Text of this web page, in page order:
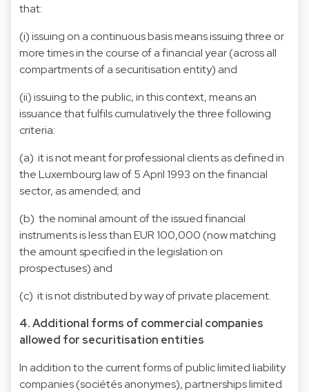
that:
(i) issuing on a continuous basis means issuing three or
more times in the course of a financial year (across all
compartments of a securitisation entity) and
(ii) issuing to the public, in this context, means an
issuance that fulfils cumulatively the three following
criteria:
(a) it is not meant for professional clients as defined in
the Luxembourg law of 5 April 1993 on the financial
sector, as amended; and
(b) the nominal amount of the issued financial
instruments is less than EUR 100,000 (now matching
the amount specified in the legislation on
prospectuses) and
(c) it is not distributed by way of private placement.
4. Additional forms of commercial companies
allowed for securitisation entities
In addition to the current forms of public limited liability
companies (sociétés anonymes), partnerships limited